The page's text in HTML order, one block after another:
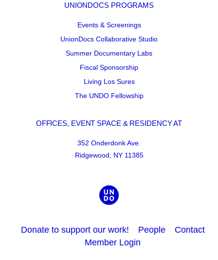
UNIONDOCS PROGRAMS
Events & Screenings
UnionDocs Collaborative Studio
Summer Documentary Labs
Fiscal Sponsorship
Living Los Sures
The UNDO Fellowship
OFFICES, EVENT SPACE & RESIDENCY AT
352 Onderdonk Ave.
Ridgewood, NY 11385
Donate to support our work! People
Contact
Member Login